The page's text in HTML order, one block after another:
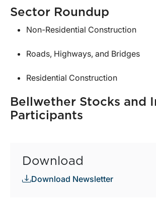
Sector Roundup
Non-Residential Construction
Roads, Highways, and Bridges
Residential Construction
Bellwether Stocks and
Participants
Download
Download Newsletter